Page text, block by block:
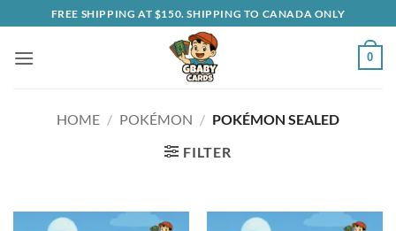
to
content
FREE SHIPPING AT $150. SHIPPING TO CANADA ONLY
0
HOME / POKÉMON / POKÉMON SEALED
FILTER